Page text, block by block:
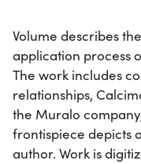
Volume describes
application process
The work includes
relationships,
the Muralo
frontispiece depicts
author. Work is